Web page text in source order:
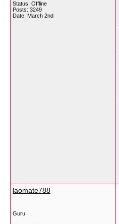
Status: Offline
Posts: 3249
Date: March 2nd
laomate788
Guru